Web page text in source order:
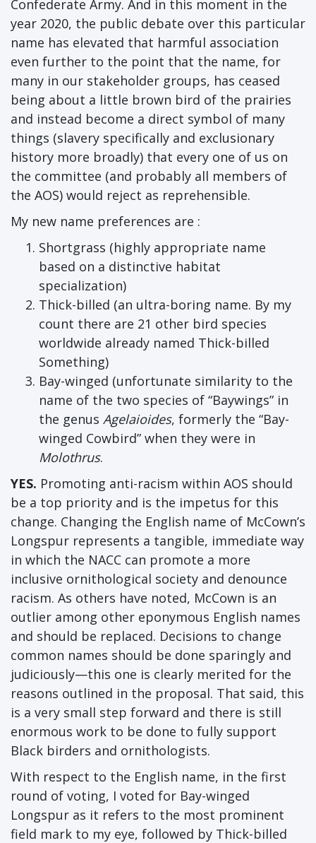
Confederate Army. And in this moment in the
year 2020, the public debate over this particular
name has elevated that harmful association
even further to the point that the name, for
many in our stakeholder groups, has ceased
being about a little brown bird of the prairies
and instead become a direct symbol of many
things (slavery specifically and exclusionary
history more broadly) that every one of us on
the committee (and probably all members of
the AOS) would reject as reprehensible.
My new name preferences are :
Shortgrass (highly appropriate name
based on a distinctive habitat
specialization)
Thick-billed (an ultra-boring name. By my
count there are 21 other bird species
worldwide already named Thick-billed
Something)
Bay-winged (unfortunate similarity to the
name of the two species of “Baywings” in
the genus Agelaioides, formerly the “Bay-
winged Cowbird” when they were in
Molothrus.
YES. Promoting anti-racism within AOS should
be a top priority and is the impetus for this
change. Changing the English name of McCown’s
Longspur represents a tangible, immediate way
in which the NACC can promote a more
inclusive ornithological society and denounce
racism. As others have noted, McCown is an
outlier among other eponymous English names
and should be replaced. Decisions to change
common names should be done sparingly and
judiciously—this one is clearly merited for the
reasons outlined in the proposal. That said, this
is a very small step forward and there is still
enormous work to be done to fully support
Black birders and ornithologists.
With respect to the English name, in the first
round of voting, I voted for Bay-winged
Longspur as it refers to the most prominent
field mark to my eye, followed by Thick-billed